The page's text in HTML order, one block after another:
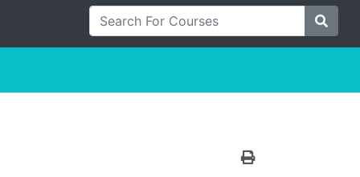
Search For Courses
Site